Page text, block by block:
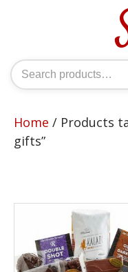
Home / Products
gifts”